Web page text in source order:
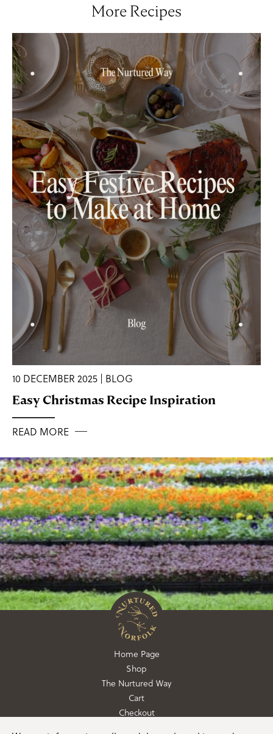
More Recipes
10 DECEMBER 2025 | BLOG
Easy Christmas Recipe Inspiration
READ MORE
Home Page
Shop
The Nurtured Way
Cart
Checkout